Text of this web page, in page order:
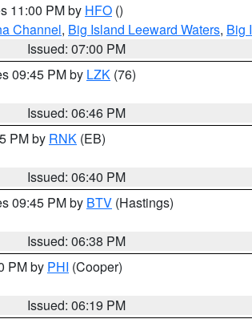
11:00 PM by HFO ()
Channel, Big Island Leeward Waters, Big
Issued: 07:00 PM
09:45 PM by LZK (76)
Issued: 06:46 PM
PM by RNK (EB)
Issued: 06:40 PM
09:45 PM by BTV (Hastings)
Issued: 06:38 PM
PM by PHI (Cooper)
Issued: 06:19 PM